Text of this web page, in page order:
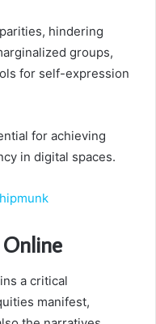
hindering
groups,
for self-expression
for achieving
in digital spaces.
a critical
manifest,